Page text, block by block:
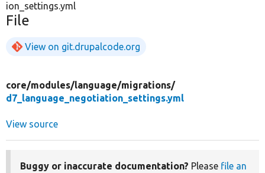
ion_settings.yml
File
View on git.drupalcode.org
core/modules/language/migrations/
d7_language_negotiation_settings.yml
View source
Buggy or inaccurate documentation? Please file an